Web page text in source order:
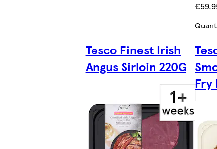
Tesco Finest Irish
Angus Sirloin 220G
Fry